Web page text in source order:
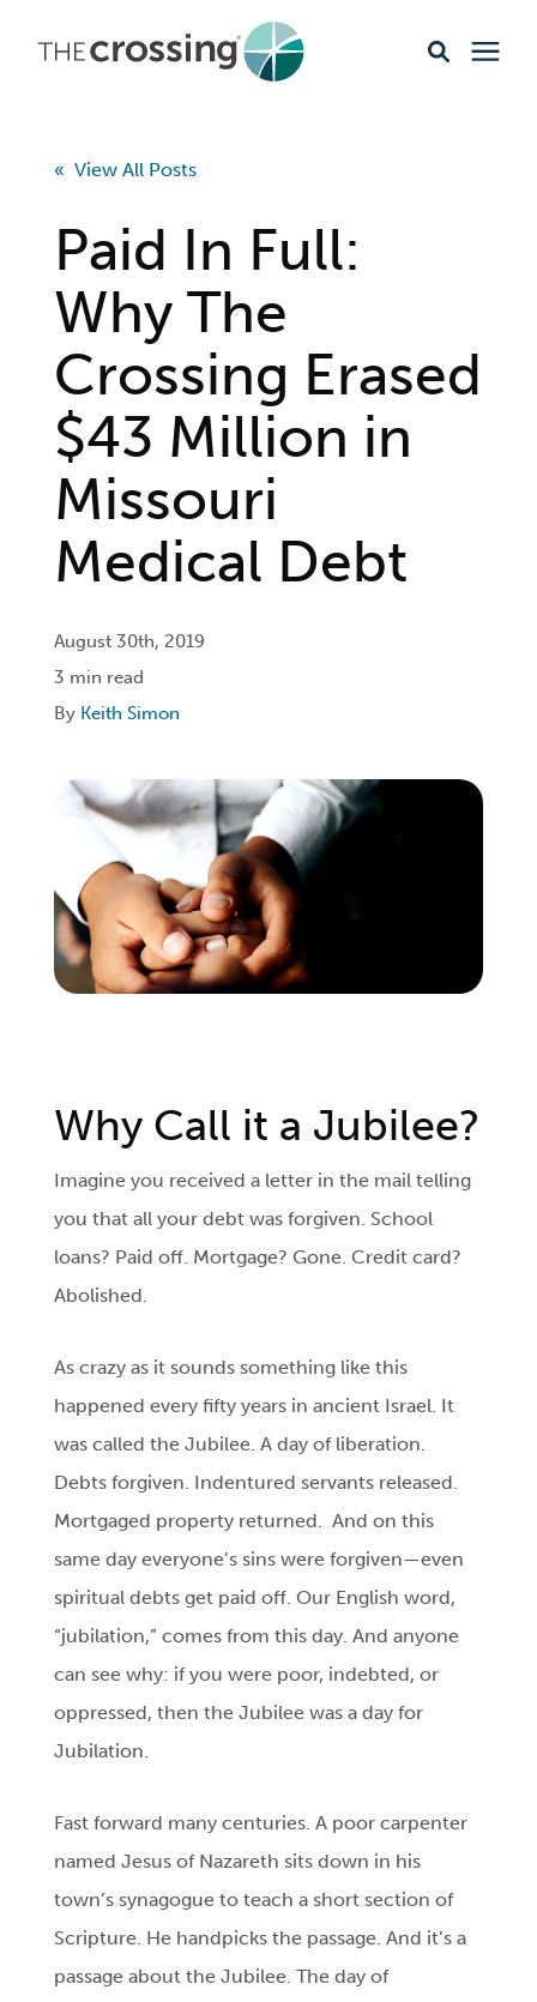
Events & Opportunities
About
Giving
Livestream
« View All Posts
Paid In Full:
Why The
Crossing Erased
$43 Million in
Missouri
Medical Debt
August 30th, 2019
3 min read
By Keith Simon
Why Call it a Jubilee?
Imagine you received a letter in the mail telling
you that all your debt was forgiven. School
loans? Paid off. Mortgage? Gone. Credit card?
Abolished.
As crazy as it sounds something like this
happened every fifty years in ancient Israel. It
was called the Jubilee. A day of liberation.
Debts forgiven. Indentured servants released.
Mortgaged property returned. And on this
same day everyone’s sins were forgiven—even
spiritual debts get paid off. Our English word,
“jubilation,” comes from this day. And anyone
can see why: if you were poor, indebted, or
oppressed, then the Jubilee was a day for
Jubilation.
Fast forward many centuries. A poor carpenter
named Jesus of Nazareth sits down in his
town’s synagogue to teach a short section of
Scripture. He handpicks the passage. And it’s a
passage about the Jubilee. The day of